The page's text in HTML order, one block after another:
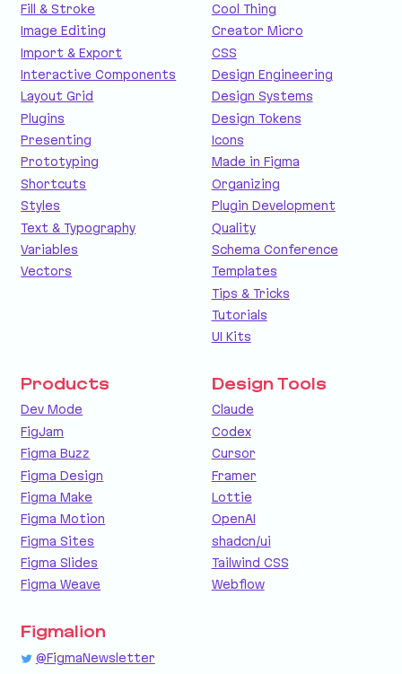
Fill & Stroke
Image Editing
Import & Export
Interactive Components
Layout Grid
Plugins
Presenting
Prototyping
Shortcuts
Styles
Text & Typography
Variables
Vectors
Cool Thing
Creator Micro
CSS
Design Engineering
Design Systems
Design Tokens
Icons
Made in Figma
Organizing
Plugin Development
Quality
Schema Conference
Templates
Tips & Tricks
Tutorials
UI Kits
Products
Dev Mode
FigJam
Figma Buzz
Figma Design
Figma Make
Figma Motion
Figma Sites
Figma Slides
Figma Weave
Design Tools
Claude
Codex
Cursor
Framer
Lottie
OpenAI
shadcn/ui
Tailwind CSS
Webflow
Figmalion
@FigmaNewsletter